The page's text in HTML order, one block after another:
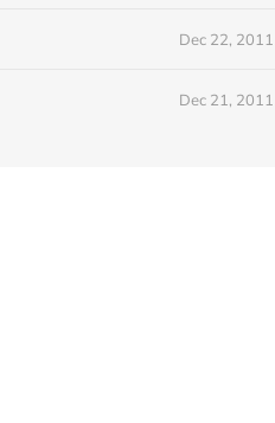
Dec 22, 2011
Dec 21, 2011